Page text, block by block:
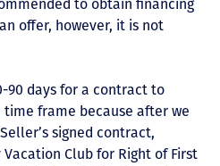
to obtain financing
offer, however, it is not
90 days for a contract to
frame because after we
signed contract,
Club for Right of First